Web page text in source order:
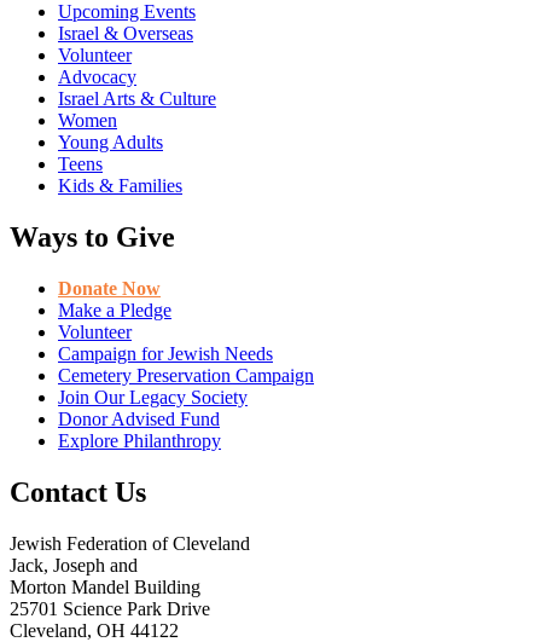
Upcoming Events
Israel & Overseas
Volunteer
Advocacy
Israel Arts & Culture
Women
Young Adults
Teens
Kids & Families
Ways to Give
Donate Now
Make a Pledge
Volunteer
Campaign for Jewish Needs
Cemetery Preservation Campaign
Join Our Legacy Society
Donor Advised Fund
Explore Philanthropy
Contact Us
Jewish Federation of Cleveland
Jack, Joseph and
Morton Mandel Building
25701 Science Park Drive
Cleveland, OH 44122